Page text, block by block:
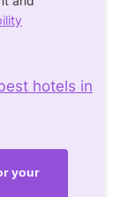
hotels in
your